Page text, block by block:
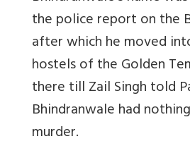
the police report on the
after which he moved
hostels of the Golden
there till Zail Singh told
Bhindranwale had
murder.